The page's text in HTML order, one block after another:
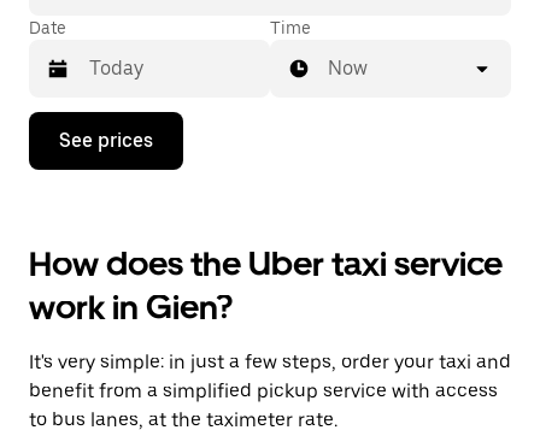
Date
Press
down
interact
with
the
calendar
select
a
date.
Time
Now
See prices
How does the Uber taxi service
work in Gien?
It's very simple: in just a few steps, order your taxi and
benefit from a simplified pickup service with access
to bus lanes, at the taximeter rate.